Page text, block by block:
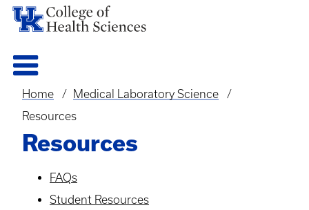
Breadcrumb
Home
Medical Laboratory Science
Resources
Resources
FAQs
Student Resources